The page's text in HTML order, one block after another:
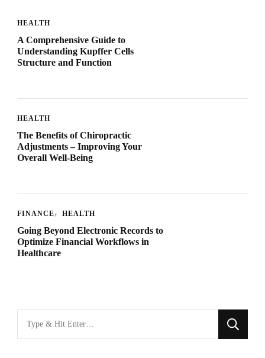
HEALTH
A Comprehensive Guide to
Understanding Kupffer Cells
Structure and Function
HEALTH
The Benefits of Chiropractic
Adjustments – Improving Your
Overall Well-Being
FINANCE HEALTH
Going Beyond Electronic Records to
Optimize Financial Workflows in
Healthcare
for